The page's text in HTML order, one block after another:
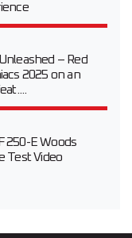
– Red
2025 on an
250-E Woods
Test Video